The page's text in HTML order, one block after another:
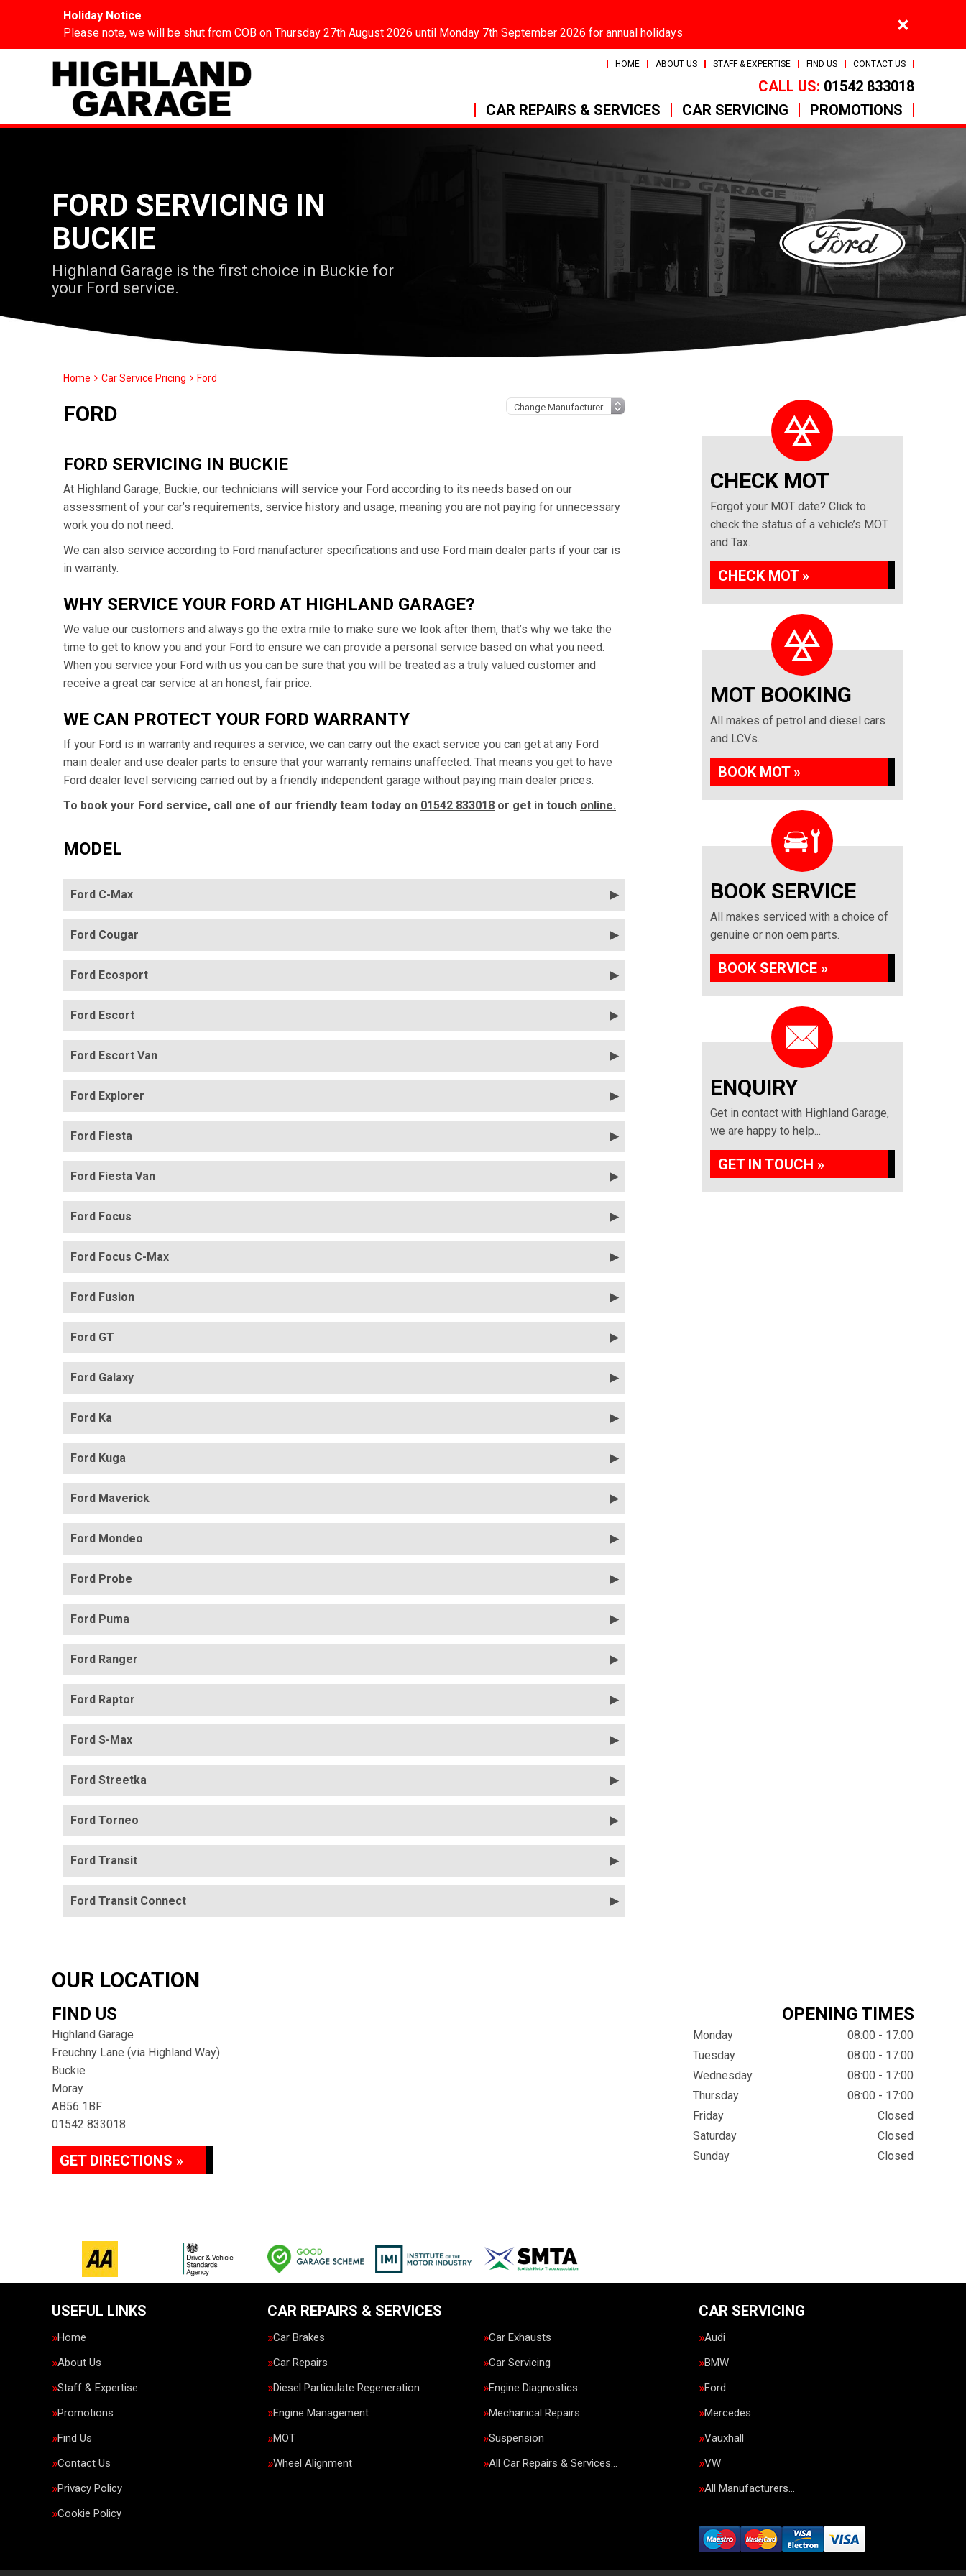
HOME ABOUT US STAFF & EXPERTISE FIND US CONTACT US
CALL US: 01542 833018
CAR REPAIRS & SERVICES
CAR SERVICING PROMOTIONS
FORD SERVICING IN
BUCKIE
Highland Garage is the first choice in Buckie for
your Ford service.
Home Car Service Pricing Ford
FORD
FORD SERVICING IN BUCKIE
At Highland Garage, Buckie, our technicians will service your Ford according to its needs based on our
assessment of your car’s requirements, service history and usage, meaning you are not paying for unnecessary
work you do not need.
We can also service according to Ford manufacturer specifications and use Ford main dealer parts if your car is
in warranty.
WHY SERVICE YOUR FORD AT HIGHLAND GARAGE?
We value our customers and always go the extra mile to make sure we look after them, that’s why we take the
time to get to know you and your Ford to ensure we can provide a personal service based on what you need.
When you service your Ford with us you can be sure that you will be treated as a truly valued customer and
receive a great car service at an honest, fair price.
WE CAN PROTECT YOUR FORD WARRANTY
If your Ford is in warranty and requires a service, we can carry out the exact service you can get at any Ford
main dealer and use dealer parts to ensure that your warranty remains unaffected. That means you get to have
Ford dealer level servicing carried out by a friendly independent garage without paying main dealer prices.
To book your Ford service, call one of our friendly team today on 01542 833018 or get in touch online.
MODEL
Ford C-Max
Ford Cougar
Ford Ecosport
Ford Escort
Ford Escort Van
Ford Explorer
Ford Fiesta
Ford Fiesta Van
Ford Focus
Ford Focus C-Max
Ford Fusion
Ford GT
Ford Galaxy
Ford Ka
Ford Kuga
Ford Maverick
Ford Mondeo
Ford Probe
Ford Puma
Ford Ranger
Ford Raptor
Ford S-Max
Ford Streetka
Ford Torneo
Ford Transit
Ford Transit Connect
CHECK MOT
Forgot your MOT date? Click to
check the status of a vehicle’s MOT
and Tax.
CHECK MOT »
MOT BOOKING
All makes of petrol and diesel cars
and LCVs.
BOOK MOT »
BOOK SERVICE
All makes serviced with a choice of
genuine or non oem parts.
BOOK SERVICE »
ENQUIRY
Get in contact with Highland Garage,
we are happy to help...
GET IN TOUCH »
OUR LOCATION
FIND US
Highland Garage
Freuchny Lane (via Highland Way)
Buckie
Moray
AB56 1BF
01542 833018
GET DIRECTIONS »
OPENING TIMES
Monday
08:00 - 17:00
Tuesday
08:00 - 17:00
Wednesday
08:00 - 17:00
Thursday
08:00 - 17:00
Friday
Closed
Saturday
Closed
Sunday
Closed
USEFUL LINKS
Home
About Us
Staff & Expertise
Promotions
Find Us
Contact Us
Privacy Policy
Cookie Policy
CAR REPAIRS & SERVICES
Car Brakes
Car Exhausts
Car Repairs
Car Servicing
Diesel Particulate Regeneration
Engine Diagnostics
Engine Management
Mechanical Repairs
MOT
Suspension
Wheel Alignment
All Car Repairs & Services…
CAR SERVICING
Audi
BMW
Ford
Mercedes
Vauxhall
VW
All Manufacturers…
Holiday Notice
Please note, we will be shut from COB on Thursday 27th August 2026 until Monday 7th September 2026 for annual holidays
×